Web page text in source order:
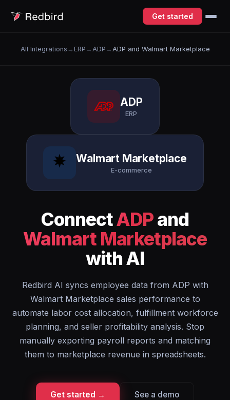
Get started
All Integrations → ERP → ADP → ADP and Walmart Marketplace
ADP
ERP
Walmart Marketplace
E-commerce
ConnectADPand
Walmart Marketplace
with AI
Redbird AI syncs employee data from ADP with
Walmart Marketplace sales performance to
automate labor cost allocation, fulfillment workforce
planning, and seller profitability analysis. Stop
manually exporting payroll reports and matching
them to marketplace revenue in spreadsheets.
Get started → See a demo